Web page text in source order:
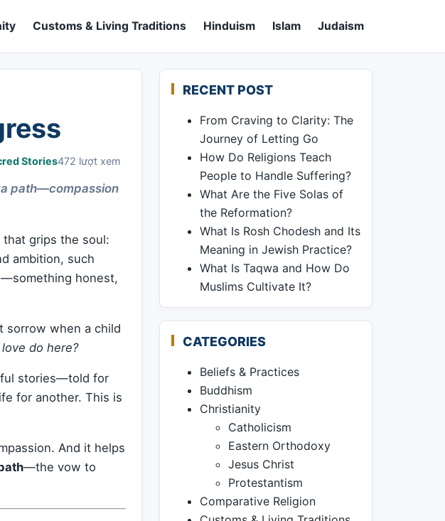
Customs & Living Traditions Hinduism Islam Judaism
Stories472 lượt xem
path—compassion
grips the soul:
ambition, such
honest,
sorrow when a child
do here?
stories—told for
for another. This is
And it helps
—the vow to
RECENT POST
From Craving to Clarity: The
Journey of Letting Go
How Do Religions Teach
People to Handle Suffering?
What Are the Five Solas of
the Reformation?
What Is Rosh Chodesh and Its
Meaning in Jewish Practice?
What Is Taqwa and How Do
Muslims Cultivate It?
CATEGORIES
Beliefs & Practices
Buddhism
Christianity
Catholicism
Eastern Orthodoxy
Jesus Christ
Protestantism
Comparative Religion